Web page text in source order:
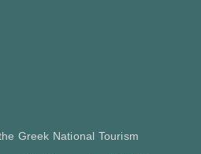
Greek National Tourism